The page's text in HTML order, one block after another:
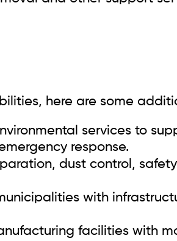
here are some
services to
response.
dust control,
with
facilities with